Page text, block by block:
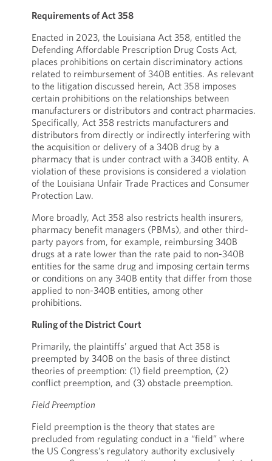
Requirements of Act 358
Enacted in 2023, the Louisiana Act 358, entitled the
Defending Affordable Prescription Drug Costs Act,
places prohibitions on certain discriminatory actions
related to reimbursement of 340B entities. As relevant
to the litigation discussed herein, Act 358 imposes
certain prohibitions on the relationships between
manufacturers or distributors and contract pharmacies.
Specifically, Act 358 restricts manufacturers and
distributors from directly or indirectly interfering with
the acquisition or delivery of a 340B drug by a
pharmacy that is under contract with a 340B entity. A
violation of these provisions is considered a violation
of the Louisiana Unfair Trade Practices and Consumer
Protection Law.
More broadly, Act 358 also restricts health insurers,
pharmacy benefit managers (PBMs), and other third-
party payors from, for example, reimbursing 340B
drugs at a rate lower than the rate paid to non-340B
entities for the same drug and imposing certain terms
or conditions on any 340B entity that differ from those
applied to non-340B entities, among other
prohibitions.
Ruling of the District Court
Primarily, the plaintiffs’ argued that Act 358 is
preempted by 340B on the basis of three distinct
theories of preemption: (1) field preemption, (2)
conflict preemption, and (3) obstacle preemption.
Field Preemption
Field preemption is the theory that states are
precluded from regulating conduct in a “field” where
the US Congress’s regulatory authority exclusively